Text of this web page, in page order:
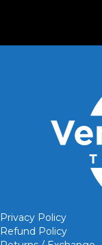
Privacy Policy
Refund Policy